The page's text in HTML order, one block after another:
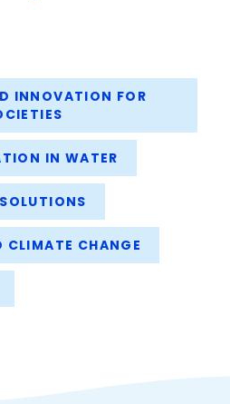
INNOVATION FOR
IN WATER
CHANGE